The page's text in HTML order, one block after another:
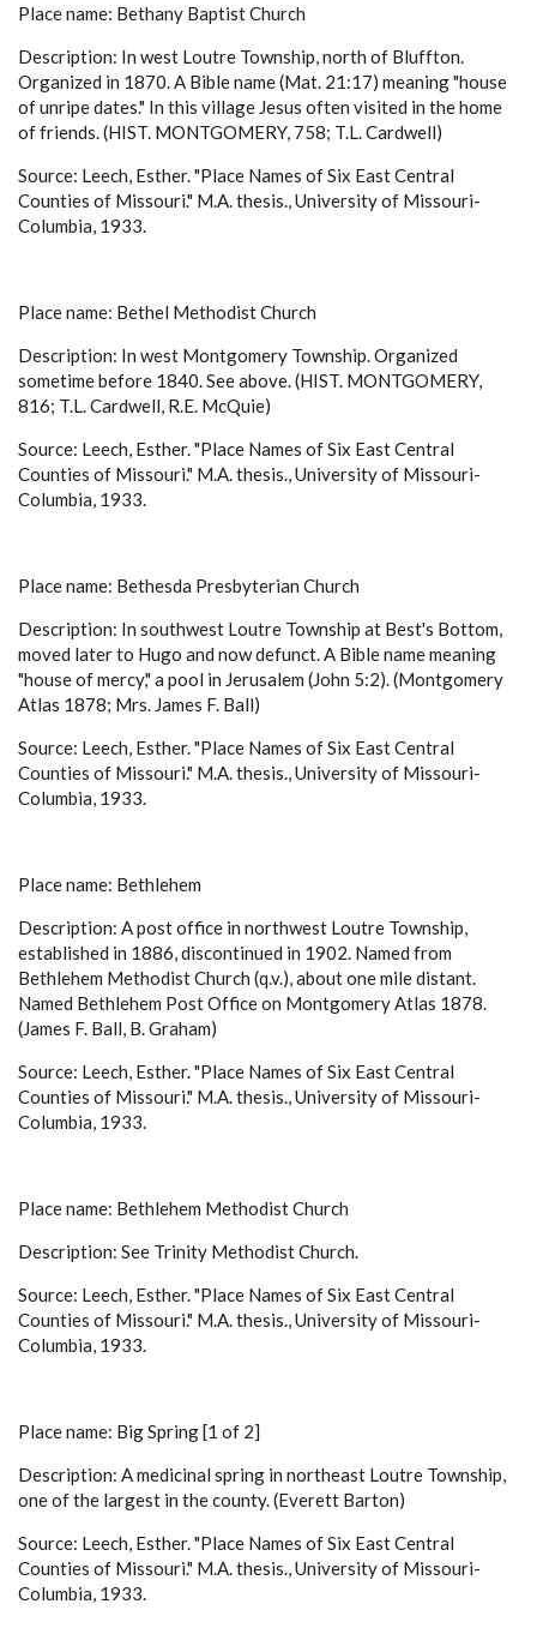
Place name: Bethany Baptist Church
Description: In west Loutre Township, north of Bluffton.
Organized in 1870. A Bible name (Mat. 21:17) meaning "house
of unripe dates." In this village Jesus often visited in the home
of friends. (HIST. MONTGOMERY, 758; T.L. Cardwell)
Source: Leech, Esther. "Place Names of Six East Central
Counties of Missouri." M.A. thesis., University of Missouri-
Columbia, 1933.
Place name: Bethel Methodist Church
Description: In west Montgomery Township. Organized
sometime before 1840. See above. (HIST. MONTGOMERY,
816; T.L. Cardwell, R.E. McQuie)
Source: Leech, Esther. "Place Names of Six East Central
Counties of Missouri." M.A. thesis., University of Missouri-
Columbia, 1933.
Place name: Bethesda Presbyterian Church
Description: In southwest Loutre Township at Best's Bottom,
moved later to Hugo and now defunct. A Bible name meaning
"house of mercy," a pool in Jerusalem (John 5:2). (Montgomery
Atlas 1878; Mrs. James F. Ball)
Source: Leech, Esther. "Place Names of Six East Central
Counties of Missouri." M.A. thesis., University of Missouri-
Columbia, 1933.
Place name: Bethlehem
Description: A post office in northwest Loutre Township,
established in 1886, discontinued in 1902. Named from
Bethlehem Methodist Church (q.v.), about one mile distant.
Named Bethlehem Post Office on Montgomery Atlas 1878.
(James F. Ball, B. Graham)
Source: Leech, Esther. "Place Names of Six East Central
Counties of Missouri." M.A. thesis., University of Missouri-
Columbia, 1933.
Place name: Bethlehem Methodist Church
Description: See Trinity Methodist Church.
Source: Leech, Esther. "Place Names of Six East Central
Counties of Missouri." M.A. thesis., University of Missouri-
Columbia, 1933.
Place name: Big Spring [1 of 2]
Description: A medicinal spring in northeast Loutre Township,
one of the largest in the county. (Everett Barton)
Source: Leech, Esther. "Place Names of Six East Central
Counties of Missouri." M.A. thesis., University of Missouri-
Columbia, 1933.